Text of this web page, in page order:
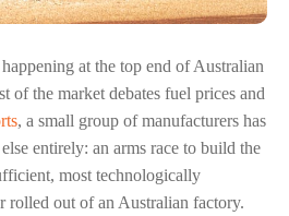
at the top end of Australian
of the market debates fuel prices and
, a small group of manufacturers has
entirely: an arms race to build the
most technologically
rolled out of an Australian factory.